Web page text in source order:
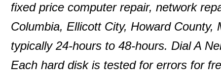
fixed price computer repair, network
Columbia, Ellicott City, Howard
typically 24-hours to 48-hours. Dial A
Each hard disk is tested for errors for